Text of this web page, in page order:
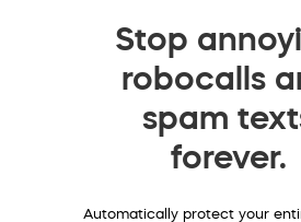
Stop
robocalls
spam
forever.
Automatically protect your